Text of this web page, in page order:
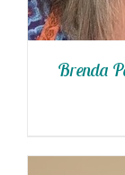
Brenda